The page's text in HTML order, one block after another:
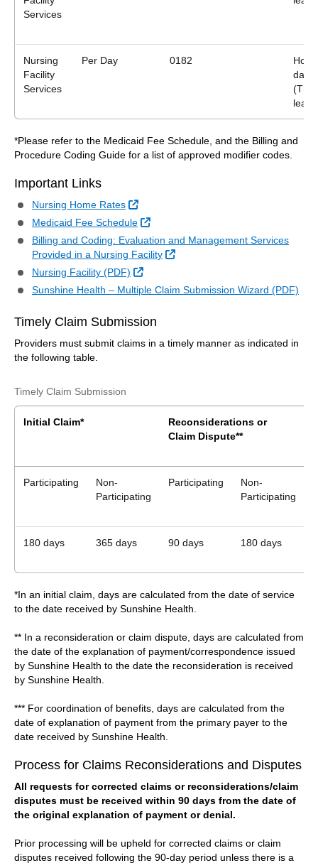
Services
Nursing
Facility
Services
Per Day 0182
days
*Please refer to the Medicaid Fee Schedule, and the Billing and
Procedure Coding Guide for a list of approved modifier codes.
Important Links
Nursing Home Rates
External Link
Medicaid Fee Schedule
External Link
Billing and Coding: Evaluation and Management Services
Provided in a Nursing Facility
External Link
Nursing Facility (PDF)
External Link
Sunshine Health – Multiple Claim Submission Wizard (PDF)
Timely Claim Submission
Providers must submit claims in a timely manner as indicated in
the following table.
Timely Claim Submission
Initial Claim*
Reconsiderations or
Claim Dispute**
Participating
Non-
Participating
Participating
Non-
Participating
180 days 365 days 90 days 180 days
*In an initial claim, days are calculated from the date of service
to the date received by Sunshine Health.
** In a reconsideration or claim dispute, days are calculated from
the date of the explanation of payment/correspondence issued
by Sunshine Health to the date the reconsideration is received
by Sunshine Health.
*** For coordination of benefits, days are calculated from the
date of explanation of payment from the primary payer to the
date received by Sunshine Health.
Process for Claims Reconsiderations and Disputes
All requests for corrected claims or reconsiderations/claim
disputes must be received within 90 days from the date of
the original explanation of payment or denial.
Prior processing will be upheld for corrected claims or claim
disputes received following the 90-day period unless there is a